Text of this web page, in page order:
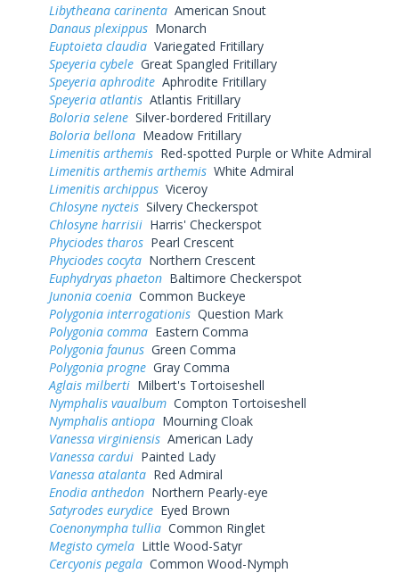
Libytheana carinenta American Snout
Danaus plexippus Monarch
Euptoieta claudia Variegated Fritillary
Speyeria cybele Great Spangled Fritillary
Speyeria aphrodite Aphrodite Fritillary
Speyeria atlantis Atlantis Fritillary
Boloria selene Silver-bordered Fritillary
Boloria bellona Meadow Fritillary
Limenitis arthemis Red-spotted Purple or White Admiral
Limenitis arthemis arthemis White Admiral
Limenitis archippus Viceroy
Chlosyne nycteis Silvery Checkerspot
Chlosyne harrisii Harris' Checkerspot
Phyciodes tharos Pearl Crescent
Phyciodes cocyta Northern Crescent
Euphydryas phaeton Baltimore Checkerspot
Junonia coenia Common Buckeye
Polygonia interrogationis Question Mark
Polygonia comma Eastern Comma
Polygonia faunus Green Comma
Polygonia progne Gray Comma
Aglais milberti Milbert's Tortoiseshell
Nymphalis vaualbum Compton Tortoiseshell
Nymphalis antiopa Mourning Cloak
Vanessa virginiensis American Lady
Vanessa cardui Painted Lady
Vanessa atalanta Red Admiral
Enodia anthedon Northern Pearly-eye
Satyrodes eurydice Eyed Brown
Coenonympha tullia Common Ringlet
Megisto cymela Little Wood-Satyr
Cercyonis pegala Common Wood-Nymph